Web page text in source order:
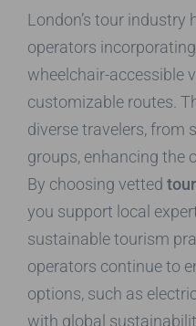
London’s tour industry
operators
wheelchair-accessible
customizable routes.
diverse travelers, from
groups, enhancing the
By choosing vetted
you support local
sustainable tourism
operators continue to
options, such as
with global